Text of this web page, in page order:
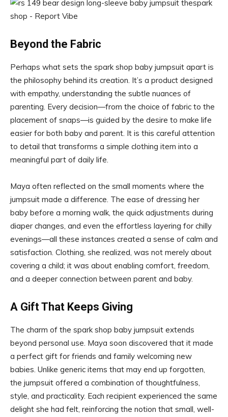
Beyond the Fabric
Perhaps what sets the spark shop baby jumpsuit apart is
the philosophy behind its creation. It’s a product designed
with empathy, understanding the subtle nuances of
parenting. Every decision—from the choice of fabric to the
placement of snaps—is guided by the desire to make life
easier for both baby and parent. It is this careful attention
to detail that transforms a simple clothing item into a
meaningful part of daily life.
Maya often reflected on the small moments where the
jumpsuit made a difference. The ease of dressing her
baby before a morning walk, the quick adjustments during
diaper changes, and even the effortless layering for chilly
evenings—all these instances created a sense of calm and
satisfaction. Clothing, she realized, was not merely about
covering a child; it was about enabling comfort, freedom,
and a deeper connection between parent and baby.
A Gift That Keeps Giving
The charm of the spark shop baby jumpsuit extends
beyond personal use. Maya soon discovered that it made
a perfect gift for friends and family welcoming new
babies. Unlike generic items that may end up forgotten,
the jumpsuit offered a combination of thoughtfulness,
style, and practicality. Each recipient experienced the same
delight she had felt, reinforcing the notion that small, well-